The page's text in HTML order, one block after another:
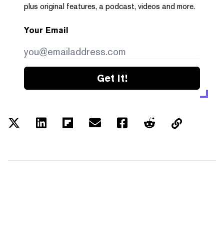
plus original features, a podcast, videos and more.
Your Email
Get it!